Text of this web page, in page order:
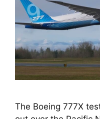
The Boeing 777X